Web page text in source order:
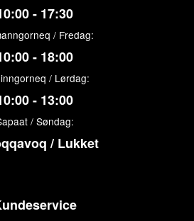
- 17:30
/ Fredag:
- 18:00
/ Lørdag:
- 13:00
/ Søndag:
/ Lukket